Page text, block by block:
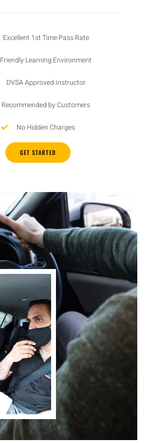
Excellent 1st Time Pass Rate
Friendly Learning Environment
DVSA Approved Instructor
Recommended by Customers
No Hidden Charges
GET STARTED